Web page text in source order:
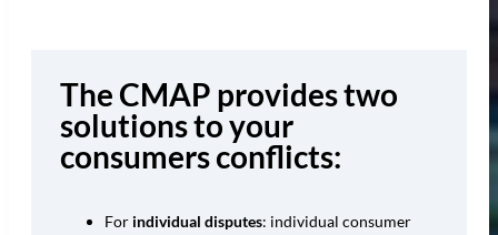
The CMAP provides two
solutions to your
consumers conflicts:
For individual disputes: individual consumer